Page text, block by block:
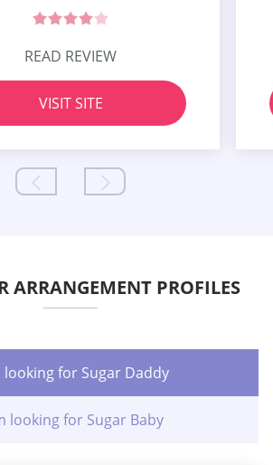
READ REVIEW
VISIT SITE
ARRANGEMENT PROFILES
looking for Sugar Daddy
looking for Sugar Baby